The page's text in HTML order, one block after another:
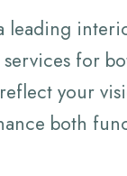
leading
for
your
both